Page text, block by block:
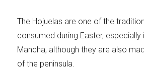
The Hojuelas are one of the
consumed during Easter, especially
Mancha, although they are also
of the peninsula.